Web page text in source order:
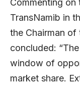
Commenting
TransNamib in
the Chairman
concluded:
window of
market share.